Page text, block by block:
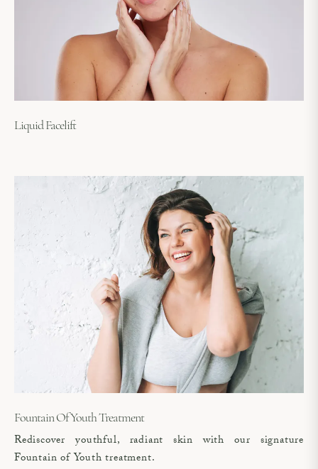
Liquid Facelift
Fountain Of Youth Treatment
Rediscover youthful, radiant skin with our signature
Fountain of Youth treatment.